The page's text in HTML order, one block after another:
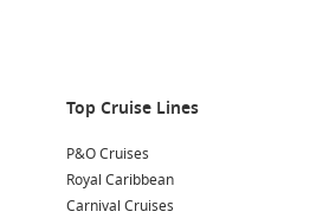
gardens, and important
Jade Emperor, one of the most
carvings make it a serene escape
bustle.
Top Cruise Lines
P&O Cruises
Royal Caribbean
Carnival Cruises